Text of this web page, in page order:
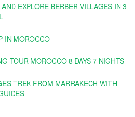
EXPLORE BERBER VILLAGES IN 3
IN MOROCCO
TOUR MOROCCO 8 DAYS 7 NIGHTS
TREK FROM MARRAKECH WITH